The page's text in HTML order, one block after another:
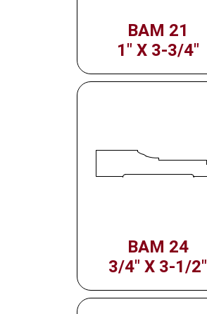
BAM 21
1" X 3-3/4"
BAM 24
3/4" X 3-1/2"